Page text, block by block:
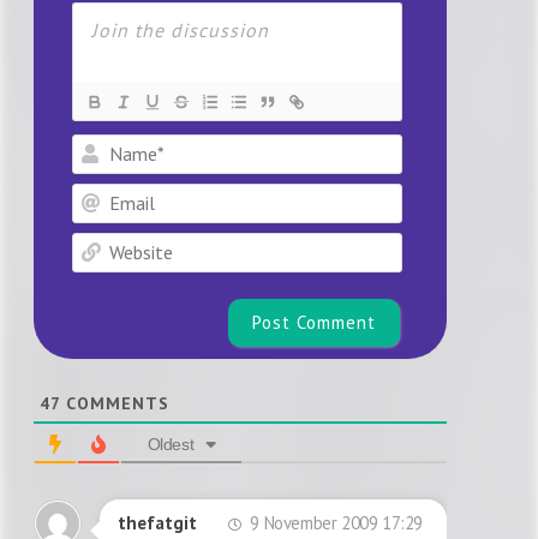
Name*
Email
Website
47 COMMENTS
Oldest
thefatgit 9 November 2009 17:29